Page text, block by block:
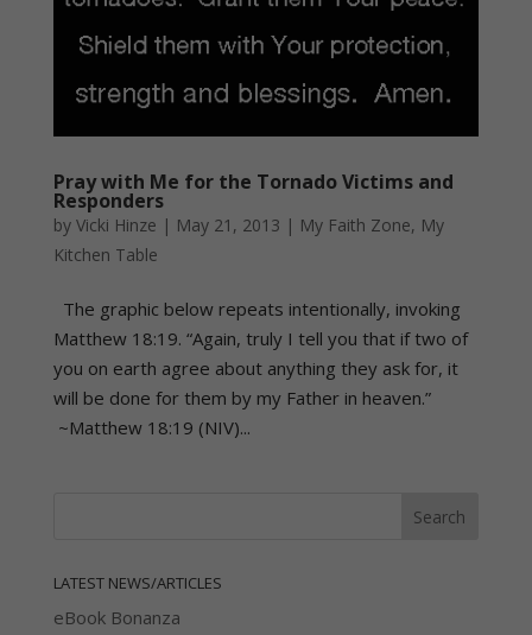
Pray with Me for the Tornado Victims and
Responders
by Vicki Hinze | May 21, 2013 | My Faith Zone, My
Kitchen Table
The graphic below repeats intentionally, invoking
Matthew 18:19. “Again, truly I tell you that if two of
you on earth agree about anything they ask for, it
will be done for them by my Father in heaven.”
~Matthew 18:19 (NIV)...
LATEST NEWS/ARTICLES
eBook Bonanza